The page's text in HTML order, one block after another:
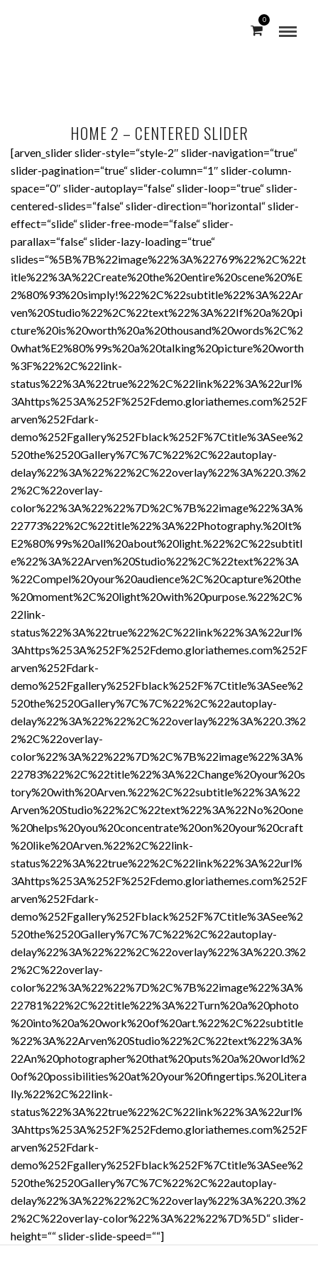
0
HOME 2 – CENTERED SLIDER
[arven_slider slider-style=“style-2″ slider-navigation=“true“
slider-pagination=“true“ slider-column=“1″ slider-column-
space=“0″ slider-autoplay=“false“ slider-loop=“true“ slider-
centered-slides=“false“ slider-direction=“horizontal“ slider-
effect=“slide“ slider-free-mode=“false“ slider-
parallax=“false“ slider-lazy-loading=“true“
slides=“%5B%7B%22image%22%3A%22769%22%2C%22t
itle%22%3A%22Create%20the%20entire%20scene%20%E
2%80%93%20simply!%22%2C%22subtitle%22%3A%22Ar
ven%20Studio%22%2C%22text%22%3A%22If%20a%20pi
cture%20is%20worth%20a%20thousand%20words%2C%2
0what%E2%80%99s%20a%20talking%20picture%20worth
%3F%22%2C%22link-
status%22%3A%22true%22%2C%22link%22%3A%22url%
3Ahttps%253A%252F%252Fdemo.gloriathemes.com%252F
arven%252Fdark-
demo%252Fgallery%252Fblack%252F%7Ctitle%3ASee%2
520the%2520Gallery%7C%7C%22%2C%22autoplay-
delay%22%3A%22%22%2C%22overlay%22%3A%220.3%2
2%2C%22overlay-
color%22%3A%22%22%7D%2C%7B%22image%22%3A%
22773%22%2C%22title%22%3A%22Photography.%20It%
E2%80%99s%20all%20about%20light.%22%2C%22subtitl
e%22%3A%22Arven%20Studio%22%2C%22text%22%3A
%22Compel%20your%20audience%2C%20capture%20the
%20moment%2C%20light%20with%20purpose.%22%2C%
22link-
status%22%3A%22true%22%2C%22link%22%3A%22url%
3Ahttps%253A%252F%252Fdemo.gloriathemes.com%252F
arven%252Fdark-
demo%252Fgallery%252Fblack%252F%7Ctitle%3ASee%2
520the%2520Gallery%7C%7C%22%2C%22autoplay-
delay%22%3A%22%22%2C%22overlay%22%3A%220.3%2
2%2C%22overlay-
color%22%3A%22%22%7D%2C%7B%22image%22%3A%
22783%22%2C%22title%22%3A%22Change%20your%20s
tory%20with%20Arven.%22%2C%22subtitle%22%3A%22
Arven%20Studio%22%2C%22text%22%3A%22No%20one
%20helps%20you%20concentrate%20on%20your%20craft
%20like%20Arven.%22%2C%22link-
status%22%3A%22true%22%2C%22link%22%3A%22url%
3Ahttps%253A%252F%252Fdemo.gloriathemes.com%252F
arven%252Fdark-
demo%252Fgallery%252Fblack%252F%7Ctitle%3ASee%2
520the%2520Gallery%7C%7C%22%2C%22autoplay-
delay%22%3A%22%22%2C%22overlay%22%3A%220.3%2
2%2C%22overlay-
color%22%3A%22%22%7D%2C%7B%22image%22%3A%
22781%22%2C%22title%22%3A%22Turn%20a%20photo
%20into%20a%20work%20of%20art.%22%2C%22subtitle
%22%3A%22Arven%20Studio%22%2C%22text%22%3A%
22An%20photographer%20that%20puts%20a%20world%2
0of%20possibilities%20at%20your%20fingertips.%20Litera
lly.%22%2C%22link-
status%22%3A%22true%22%2C%22link%22%3A%22url%
3Ahttps%253A%252F%252Fdemo.gloriathemes.com%252F
arven%252Fdark-
demo%252Fgallery%252Fblack%252F%7Ctitle%3ASee%2
520the%2520Gallery%7C%7C%22%2C%22autoplay-
delay%22%3A%22%22%2C%22overlay%22%3A%220.3%2
2%2C%22overlay-color%22%3A%22%22%7D%5D“ slider-
height=““ slider-slide-speed=““]